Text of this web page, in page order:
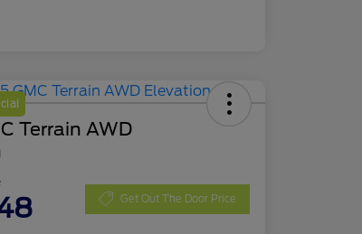
Terrain AWD
Get Out The Door Price